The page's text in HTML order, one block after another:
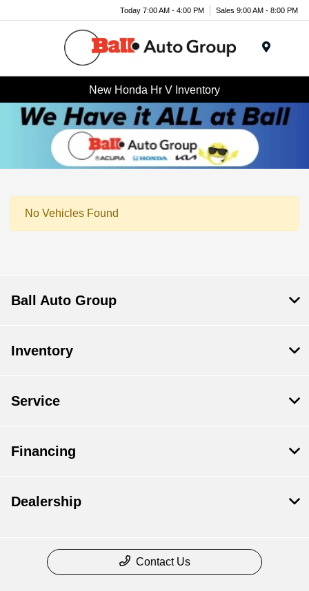
Today 7:00 AM - 4:00 PM Sales 9:00 AM - 8:00 PM
New Honda Hr V Inventory
No Vehicles Found
Ball Auto Group
Inventory
Service
Financing
Dealership
Contact Us